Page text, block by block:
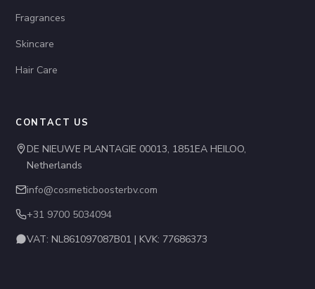
Fragrances
Skincare
Hair Care
CONTACT US
DE NIEUWE PLANTAGIE 00013, 1851EA HEILOO,
Netherlands
info@cosmeticboosterbv.com
+31 9700 5034094
VAT: NL861097087B01 | KVK: 77686373